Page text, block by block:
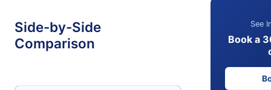
Side-by-Side
Comparison
See
Book a